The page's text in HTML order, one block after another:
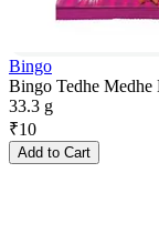
Bingo
Bingo Tedhe Medhe
33.3 g
₹10
Add to Cart